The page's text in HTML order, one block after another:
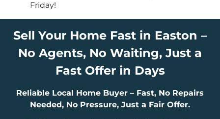
Friday!
Sell Your Home Fast in Easton –
No Agents, No Waiting, Just a
Fast Offer in Days
Reliable Local Home Buyer – Fast, No Repairs
Needed, No Pressure, Just a Fair Offer.